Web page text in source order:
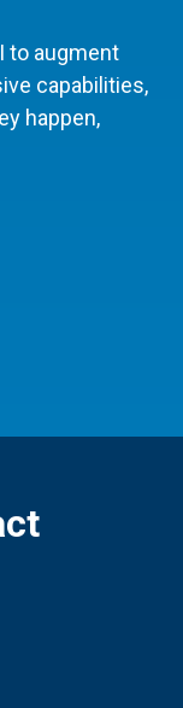
to augment
capabilities,
happen,